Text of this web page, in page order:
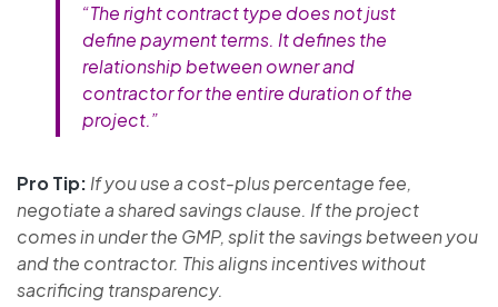
“The right contract type does not just
define payment terms. It defines the
relationship between owner and
contractor for the entire duration of the
project.”
Pro Tip: If you use a cost-plus percentage fee,
negotiate a shared savings clause. If the project
comes in under the GMP, split the savings between you
and the contractor. This aligns incentives without
sacrificing transparency.